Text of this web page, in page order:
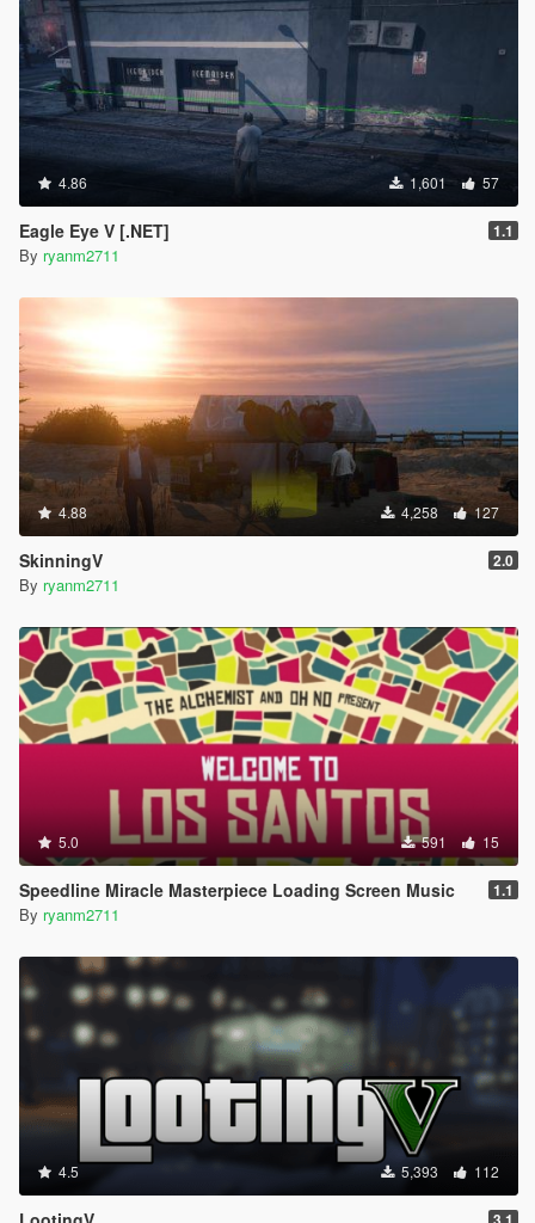
4.86 1,601 57
Eagle Eye V [.NET] 1.1
By ryanm2711
4.88 4,258 127
SkinningV 2.0
By ryanm2711
5.0 591 15
Speedline Miracle Masterpiece Loading Screen Music 1.1
By ryanm2711
4.5 5,393 112